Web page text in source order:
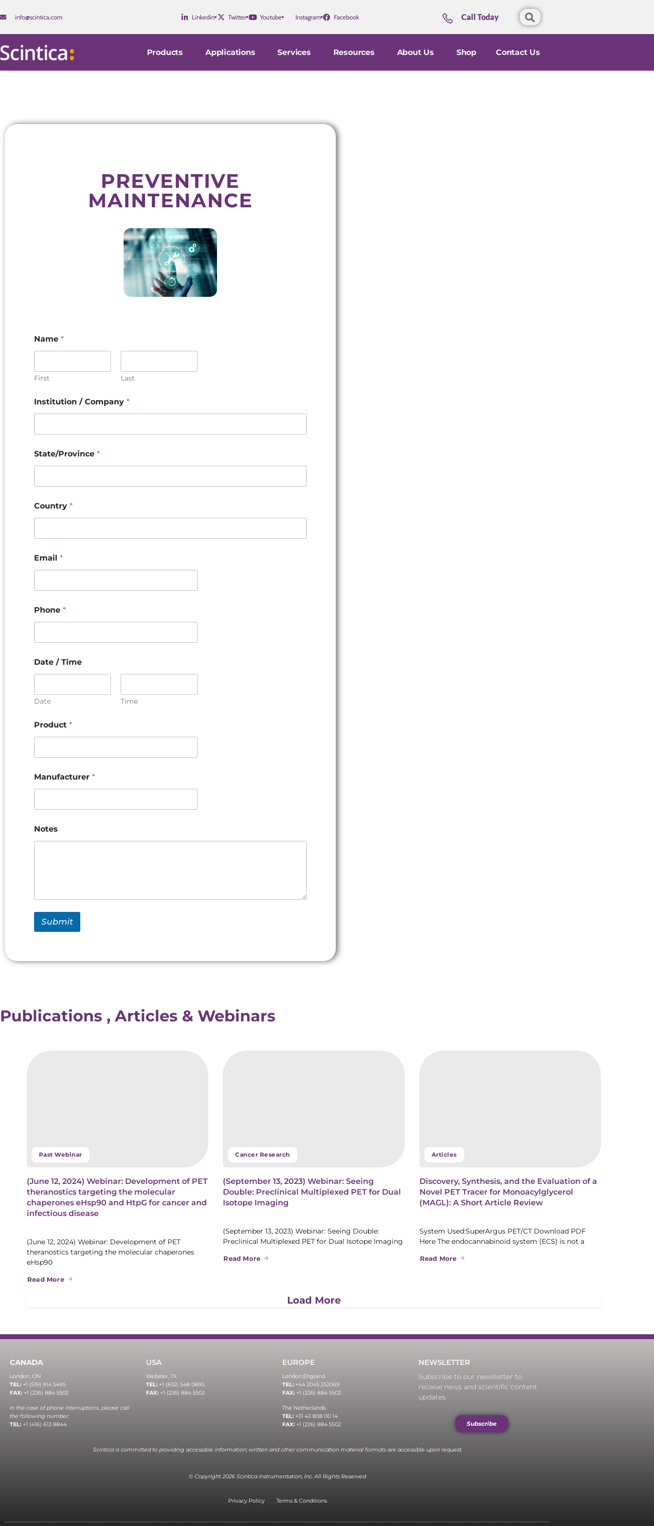
info@scintica.com Linkedin Twitter Youtube Instagram Facebook Call Today
Products Applications Services Resources About Us Shop Contact Us
PREVENTIVE
MAINTENANCE
Name *
First Last
Institution / Company *
State/Province *
Country *
Email *
Phone *
Date / Time
Date Time
Product *
Manufacturer *
Notes
Submit
Publications , Articles & Webinars
Past Webinar
(June 12, 2024) Webinar: Development of PET
theranostics targeting the molecular
chaperones eHsp90 and HtpG for cancer and
infectious disease
(June 12, 2024) Webinar: Development of PET
theranostics targeting the molecular chaperones
eHsp90
Read More
Cancer Research
(September 13, 2023) Webinar: Seeing
Double: Preclinical Multiplexed PET for Dual
Isotope Imaging
(September 13, 2023) Webinar: Seeing Double:
Preclinical Multiplexed PET for Dual Isotope Imaging
Read More
Articles
Discovery, Synthesis, and the Evaluation of a
Novel PET Tracer for Monoacylglycerol
(MAGL): A Short Article Review
System Used:SuperArgus PET/CT Download PDF
Here The endocannabinoid system (ECS) is not a
Read More
Load More
CANADA
London, ON
TEL: +1 (519) 914 5495
FAX: +1 (226) 884 5502
In the case of phone interruptions, please call
the following number:
TEL: +1 (416) 613 8844
USA
Webster, TX
TEL: +1 (832) 548 0895
FAX: +1 (226) 884 5502
EUROPE
London,England
TEL: +44 2045 252069
FAX: +1 (226) 884 5502
The Netherlands
TEL: +31 43 808 00 14
FAX: +1 (226) 884 5502
NEWSLETTER
Subscribe to our newsletter to
receive news and scientific content
updates
Subscribe
Scintica is committed to providing accessible information; written and other communication material formats are accessible upon request.
© Copyright 2026 Scintica Instrumentation, Inc. All Rights Reserved
Privacy Policy Terms & Conditions